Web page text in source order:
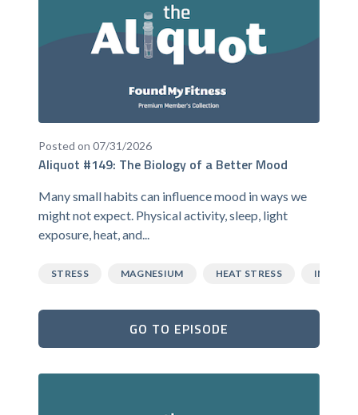
Posted on 07/31/2026
Aliquot #149: The Biology of a Better Mood
Many small habits can influence mood in ways we
might not expect. Physical activity, sleep, light
exposure, heat, and...
STRESS MAGNESIUM HEAT STRESS
GO TO EPISODE